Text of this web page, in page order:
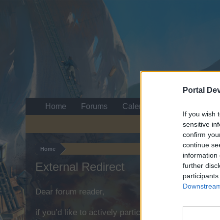
Portal
If you wish
sensitive
confirm
continue
information
further
Home
External Redirect
Dear forum reader,
if you’d like to actively participate on the forum
Home Forums Calendar